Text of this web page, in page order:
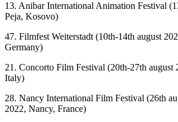
13. Anibar International Animation Festival
Peja, Kosovo)
47. Filmfest Weiterstadt (10th-14th august
Germany)
21. Concorto Film Festival (20th-27th august
Italy)
28. Nancy International Film Festival (26th
2022, Nancy, France)